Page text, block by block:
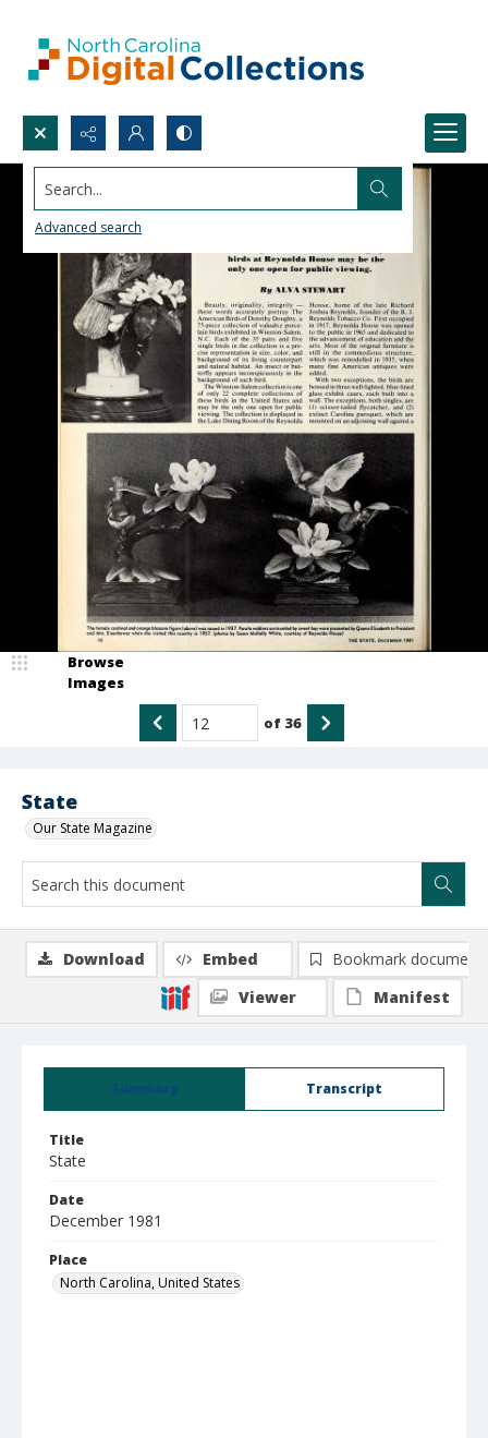
Search...
Advanced search
State
Our State Magazine
Browse
Images
of 36
Summary Transcript
Title
State
Date
December 1981
Place
North Carolina, United States
Download Embed
Bookmark document
Viewer
Manifest